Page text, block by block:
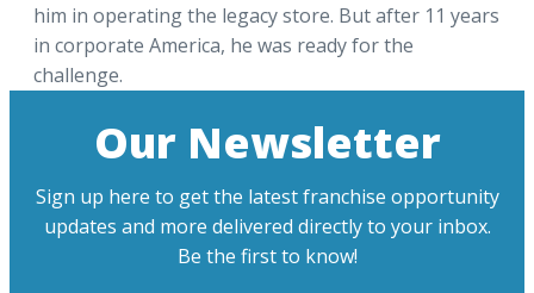
him in operating the legacy store. But after 11 years
in corporate America, he was ready for the
challenge.
Our Newsletter
Sign up here to get the latest franchise opportunity
updates and more delivered directly to your inbox.
Be the first to know!